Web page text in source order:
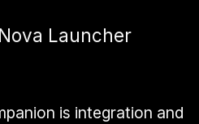
Launcher
is integration and